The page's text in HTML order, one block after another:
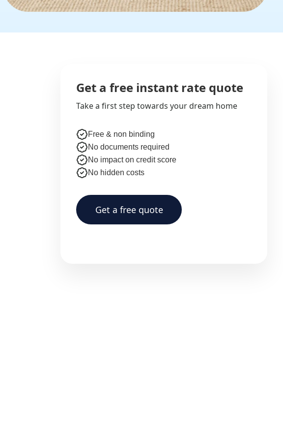
Get a free instant rate quote
Take a first step towards your dream home
Free & non binding
No documents required
No impact on credit score
No hidden costs
Get a free quote